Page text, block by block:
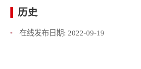
历史
在线发布日期: 2022-09-19